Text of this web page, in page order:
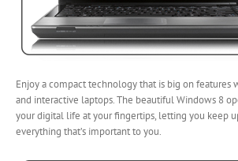
Enjoy a compact technology that is big on features
and interactive laptops. The beautiful Windows 8
your digital life at your fingertips, letting you keep
everything that’s important to you.